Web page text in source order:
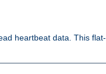
heartbeat data. This